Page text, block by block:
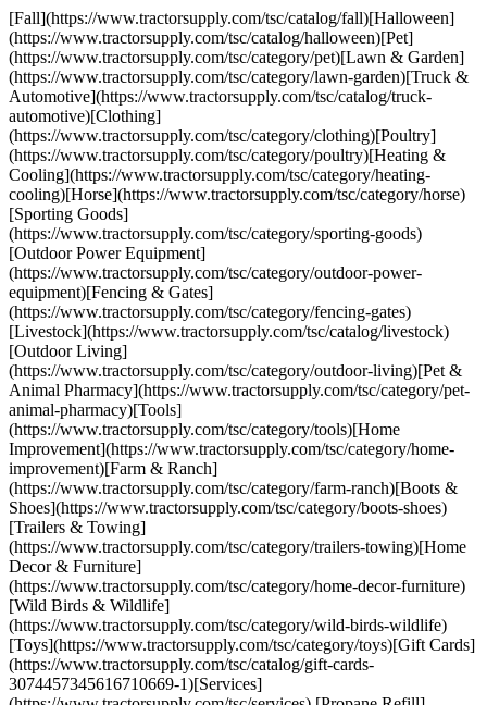
[Fall](https://www.tractorsupply.com/tsc/catalog/fall)[Halloween]
(https://www.tractorsupply.com/tsc/catalog/halloween)[Pet]
(https://www.tractorsupply.com/tsc/category/pet)[Lawn & Garden]
(https://www.tractorsupply.com/tsc/category/lawn-garden)[Truck &
Automotive](https://www.tractorsupply.com/tsc/catalog/truck-
automotive)[Clothing]
(https://www.tractorsupply.com/tsc/category/clothing)[Poultry]
(https://www.tractorsupply.com/tsc/category/poultry)[Heating &
Cooling](https://www.tractorsupply.com/tsc/category/heating-
cooling)[Horse](https://www.tractorsupply.com/tsc/category/horse)
[Sporting Goods]
(https://www.tractorsupply.com/tsc/category/sporting-goods)
[Outdoor Power Equipment]
(https://www.tractorsupply.com/tsc/category/outdoor-power-
equipment)[Fencing & Gates]
(https://www.tractorsupply.com/tsc/category/fencing-gates)
[Livestock](https://www.tractorsupply.com/tsc/catalog/livestock)
[Outdoor Living]
(https://www.tractorsupply.com/tsc/category/outdoor-living)[Pet &
Animal Pharmacy](https://www.tractorsupply.com/tsc/category/pet-
animal-pharmacy)[Tools]
(https://www.tractorsupply.com/tsc/category/tools)[Home
Improvement](https://www.tractorsupply.com/tsc/category/home-
improvement)[Farm & Ranch]
(https://www.tractorsupply.com/tsc/category/farm-ranch)[Boots &
Shoes](https://www.tractorsupply.com/tsc/category/boots-shoes)
[Trailers & Towing]
(https://www.tractorsupply.com/tsc/category/trailers-towing)[Home
Decor & Furniture]
(https://www.tractorsupply.com/tsc/category/home-decor-furniture)
[Wild Birds & Wildlife]
(https://www.tractorsupply.com/tsc/category/wild-birds-wildlife)
[Toys](https://www.tractorsupply.com/tsc/category/toys)[Gift Cards]
(https://www.tractorsupply.com/tsc/catalog/gift-cards-
3074457345616710669-1)[Services]